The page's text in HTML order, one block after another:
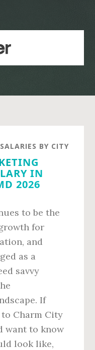
SALARIES BY CITY
IN
2026
to be the
for
and
as a
savvy
If
to Charm City
want to know
look like,